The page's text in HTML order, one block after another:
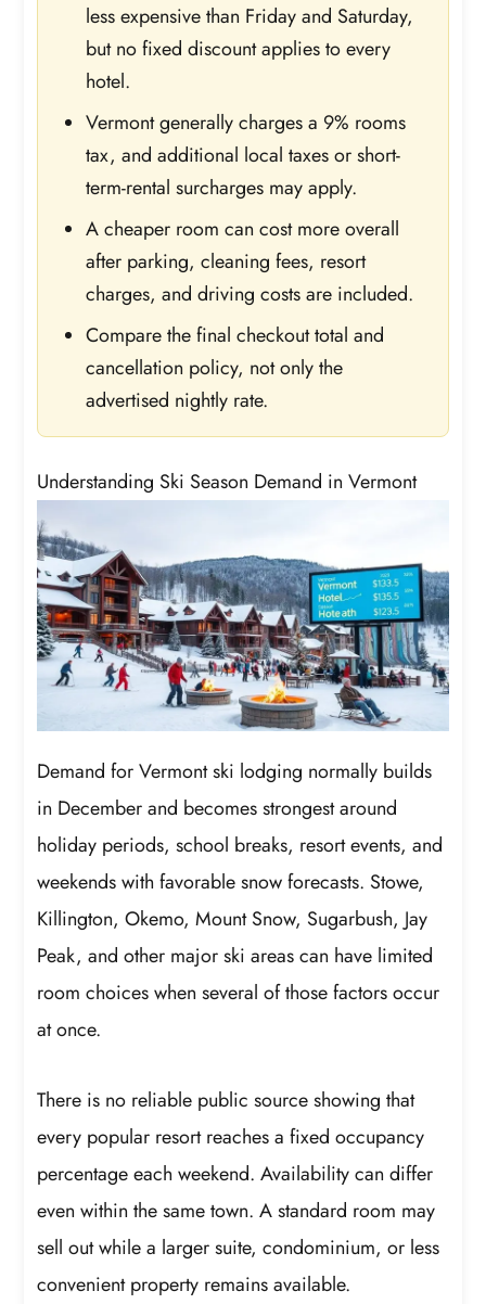
less expensive than Friday and Saturday,
but no fixed discount applies to every
hotel.
Vermont generally charges a 9% rooms
tax, and additional local taxes or short-
term-rental surcharges may apply.
A cheaper room can cost more overall
after parking, cleaning fees, resort
charges, and driving costs are included.
Compare the final checkout total and
cancellation policy, not only the
advertised nightly rate.
Understanding Ski Season Demand in Vermont
Demand for Vermont ski lodging normally builds
in December and becomes strongest around
holiday periods, school breaks, resort events, and
weekends with favorable snow forecasts. Stowe,
Killington, Okemo, Mount Snow, Sugarbush, Jay
Peak, and other major ski areas can have limited
room choices when several of those factors occur
at once.
There is no reliable public source showing that
every popular resort reaches a fixed occupancy
percentage each weekend. Availability can differ
even within the same town. A standard room may
sell out while a larger suite, condominium, or less
convenient property remains available.